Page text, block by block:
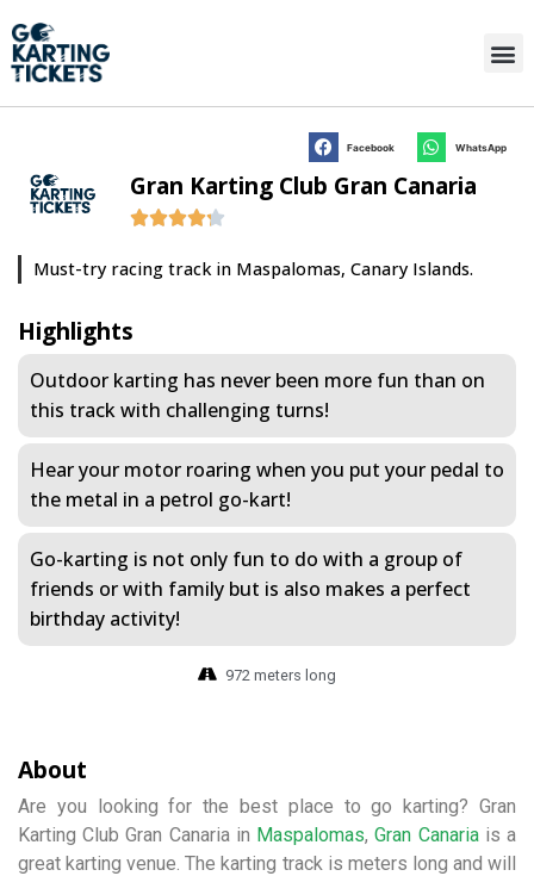
Facebook WhatsApp
Gran Karting Club Gran Canaria
Must-try racing track in Maspalomas, Canary Islands.
Highlights
Outdoor karting has never been more fun than on
this track with challenging turns!
Hear your motor roaring when you put your pedal to
the metal in a petrol go-kart!
Go-karting is not only fun to do with a group of
friends or with family but is also makes a perfect
birthday activity!
972 meters long
About
Are you looking for the best place to go karting? Gran
Karting Club Gran Canaria in Maspalomas,Gran Canariais a
great karting venue. The karting track is meters long and will